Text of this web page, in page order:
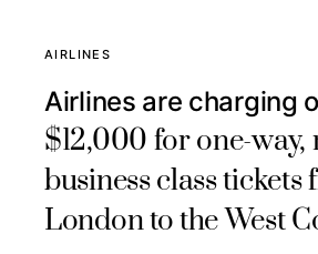
AIRLINES
Airlines are charging
$12,000 for one-way,
business class tickets
London to the West